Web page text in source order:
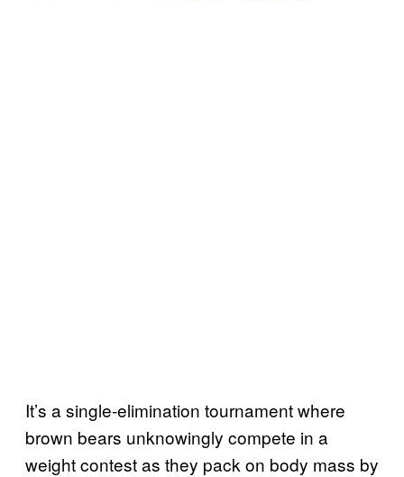
It’s a single-elimination tournament where
brown bears unknowingly compete in a
weight contest as they pack on body mass by